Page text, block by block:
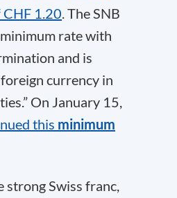
1.20 . The SNB
rate with
and is
currency in
On January 15,
this minimum
strong Swiss franc,